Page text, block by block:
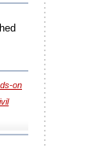
on